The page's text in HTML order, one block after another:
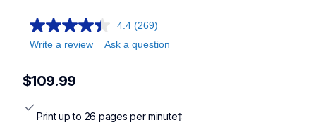
4.4 (269)
Write a review
Ask a question
$109.99
Print up to 26 pages per minute‡